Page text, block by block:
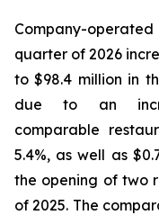
Company-
quarter of 2026
to $98.4 million in
due to an
comparable
5.4%, as well as
the opening of two
of 2025. The